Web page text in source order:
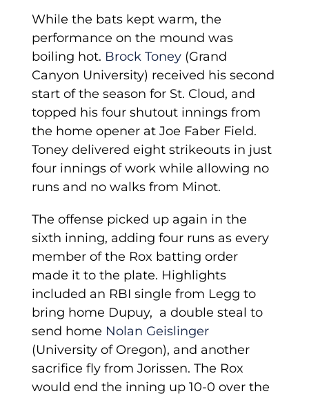
While the bats kept warm, the
performance on the mound was
boiling hot. Brock Toney (Grand
Canyon University) received his second
start of the season for St. Cloud, and
topped his four shutout innings from
the home opener at Joe Faber Field.
Toney delivered eight strikeouts in just
four innings of work while allowing no
runs and no walks from Minot.
The offense picked up again in the
sixth inning, adding four runs as every
member of the Rox batting order
made it to the plate. Highlights
included an RBI single from Legg to
bring home Dupuy, a double steal to
send home Nolan Geislinger
(University of Oregon), and another
sacrifice fly from Jorissen. The Rox
would end the inning up 10-0 over the